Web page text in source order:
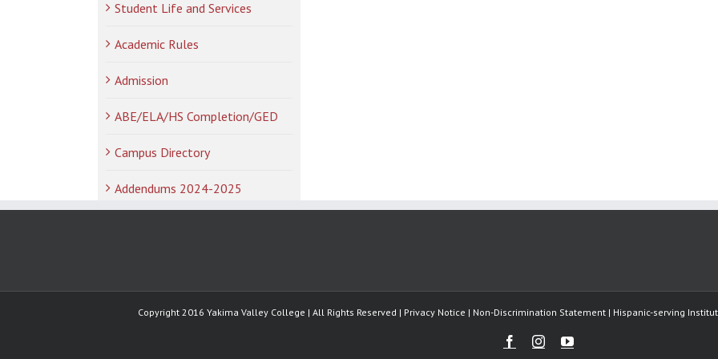
Student Life and Services
Academic Rules
Admission
ABE/ELA/HS Completion/GED
Campus Directory
Addendums 2024-2025
Copyright 2016 Yakima Valley College | All Rights Reserved | Privacy Notice | Non-Discrimination Statement | Hispanic-serving
FacebookInstagramYoutube